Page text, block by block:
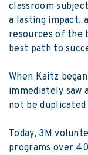
classroom
a lasting impact,
resources of the
best path to
When Kaitz
immediately saw
not be
Today, 3M
programs over